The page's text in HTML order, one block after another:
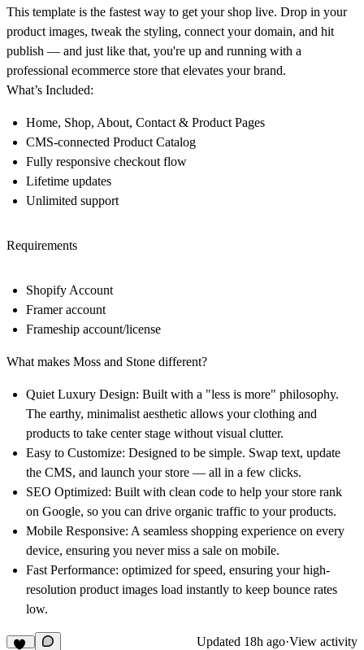
This template is the fastest way to get your shop live. Drop in your
product images, tweak the styling, connect your domain, and hit
publish — and just like that, you're up and running with a
professional ecommerce store that elevates your brand.
What’s Included:
Home, Shop, About, Contact & Product Pages
CMS-connected Product Catalog
Fully responsive checkout flow
Lifetime updates
Unlimited support
Requirements
Shopify Account
Framer account
Frameship account/license
What makes Moss and Stone different?
Quiet Luxury Design: Built with a "less is more" philosophy.
The earthy, minimalist aesthetic allows yourclothing and
products to take center stage without visual clutter.
Easy to Customize: Designed to be simple. Swap text, update
the CMS, and launch your store — all in a few clicks.
SEO Optimized: Built with clean code to help your store rank
on Google, so you can drive organic traffic to your products.
Mobile Responsive: A seamless shopping experience on every
device, ensuring you never miss a sale on mobile.
Fast Performance: optimized for speed, ensuring your high-
resolution product images load instantly to keep bounce rates
low.
Updated 18h ago·View activity